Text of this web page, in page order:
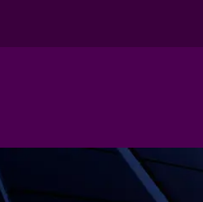
Climate Risk
CLIMATE RISK